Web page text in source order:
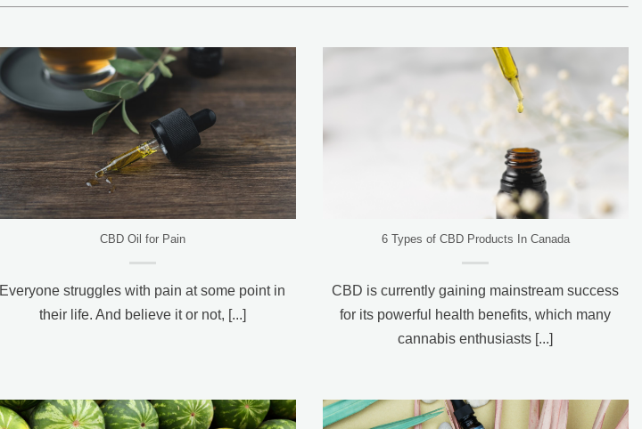
CBD Oil for Pain
Everyone struggles with pain at some point in
their life. And believe it or not, [...]
6 Types of CBD Products In Canada
CBD is currently gaining mainstream success
for its powerful health benefits, which many
cannabis enthusiasts [...]